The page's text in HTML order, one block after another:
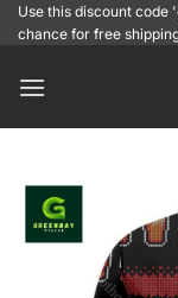
SkipUse this discount code
chance for free